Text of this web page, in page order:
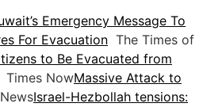
Emergency Message To
For Evacuation The Times of
to Be Evacuated from
Times NowMassive Attack to
Israel-Hezbollah tensions: